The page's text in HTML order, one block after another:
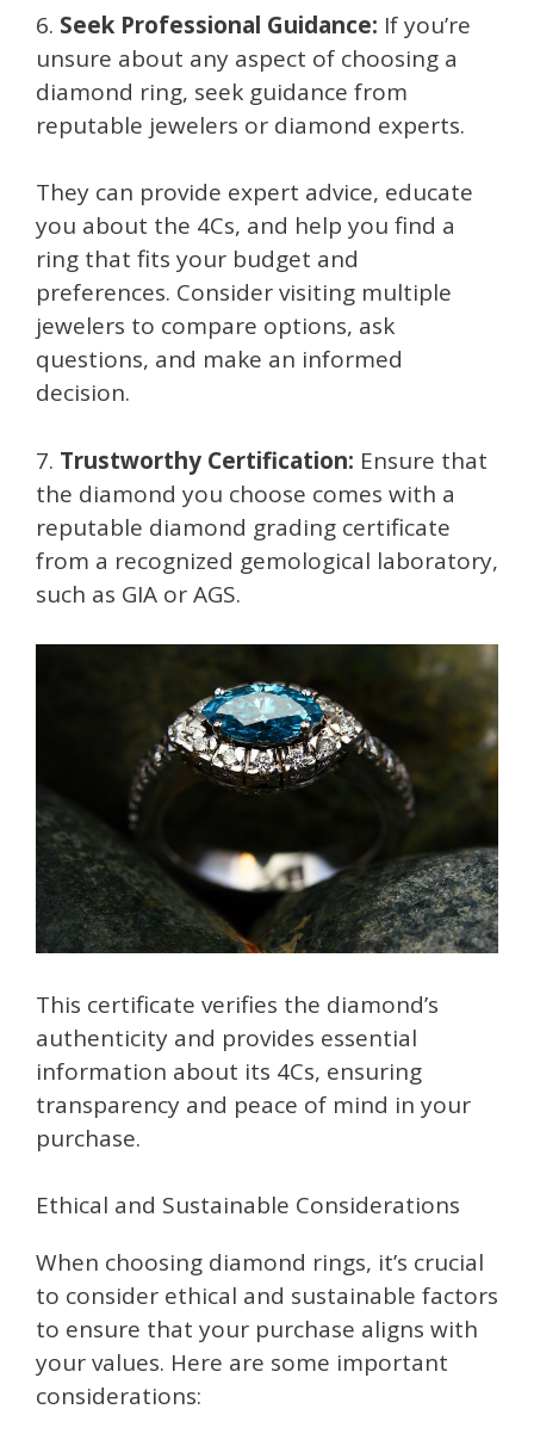
6. Seek Professional Guidance: If you’re
unsure about any aspect of choosing a
diamond ring, seek guidance from
reputable jewelers or diamond experts.
They can provide expert advice, educate
you about the 4Cs, and help you find a
ring that fits your budget and
preferences. Consider visiting multiple
jewelers to compare options, ask
questions, and make an informed
decision.
7. Trustworthy Certification: Ensure that
the diamond you choose comes with a
reputable diamond grading certificate
from a recognized gemological laboratory,
such as GIA or AGS.
This certificate verifies the diamond’s
authenticity and provides essential
information about its 4Cs, ensuring
transparency and peace of mind in your
purchase.
Ethical and Sustainable Considerations
When choosing diamond rings, it’s crucial
to consider ethical and sustainable factors
to ensure that your purchase aligns with
your values. Here are some important
considerations: